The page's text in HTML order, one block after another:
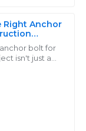
Right Anchor
Capacity
bolt for
isn't just a
truly
them